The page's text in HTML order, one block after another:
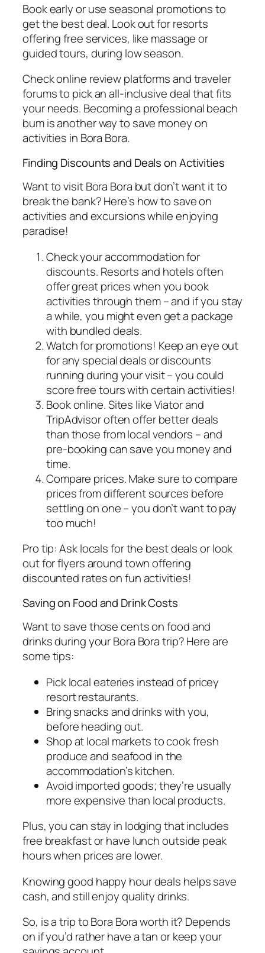
Book early or use seasonal promotions to
get the best deal. Look out for resorts
offering free services, like massage or
guided tours, during low season.
Check online review platforms and traveler
forums to pick an all-inclusive deal that fits
your needs. Becoming a professional beach
bum is another way to save money on
activities in Bora Bora.
Finding Discounts and Deals on Activities
Want to visit Bora Bora but don’t want it to
break the bank? Here’s how to save on
activities and excursions while enjoying
paradise!
Check your accommodation for
discounts. Resorts and hotels often
offer great prices when you book
activities through them – and if you stay
a while, you might even get a package
with bundled deals.
Watch for promotions! Keep an eye out
for any special deals or discounts
running during your visit – you could
score free tours with certain activities!
Book online. Sites like Viator and
TripAdvisor often offer better deals
than those from local vendors – and
pre-booking can save you money and
time.
Compare prices. Make sure to compare
prices from different sources before
settling on one – you don’t want to pay
too much!
Pro tip: Ask locals for the best deals or look
out for flyers around town offering
discounted rates on fun activities!
Saving on Food and Drink Costs
Want to save those cents on food and
drinks during your Bora Bora trip? Here are
some tips:
Pick local eateries instead of pricey
resort restaurants.
Bring snacks and drinks with you,
before heading out.
Shop at local markets to cook fresh
produce and seafood in the
accommodation’s kitchen.
Avoid imported goods; they’re usually
more expensive than local products.
Plus, you can stay in lodging that includes
free breakfast or have lunch outside peak
hours when prices are lower.
Knowing good happy hour deals helps save
cash, and still enjoy quality drinks.
So, is a trip to Bora Bora worth it? Depends
on if you’d rather have a tan or keep your